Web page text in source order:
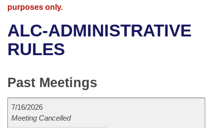
Bills in House Committees
Bills in Joint Committees
Meetings Of The Whole/Business Meetings
Advanced Search
Recent Activities
Personalized Bill Tracking
Bills Returned from Committee
Meetings and Events
Bills on Committee Agendas
Senate
House Budget
Arkansas Law
Arkansas Code and Constitution of 1874
Uncodified Historic Legislation
Governor's Veto List
Budget
Search Center
purposes only.
ALC-ADMINISTRATIVE
RULES
Past Meetings
7/16/2026
Meeting Cancelled